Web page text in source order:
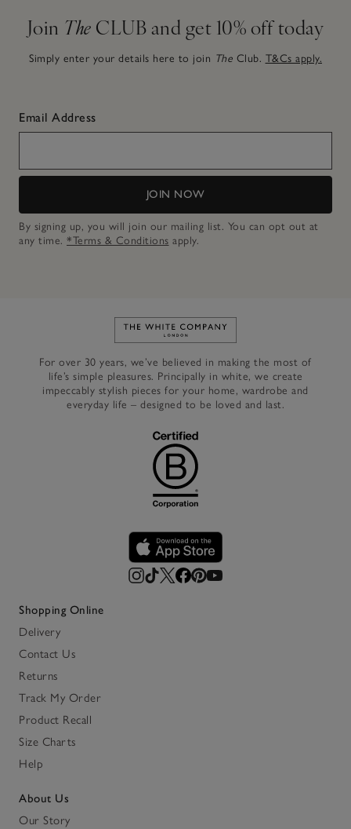
Join The CLUB and get 10% off today
Simply enter your details here to join The Club. T&Cs apply.
Email Address
JOIN NOW
By signing up, you will join our mailing list. You can opt out at
any time. *Terms & Conditions apply.
Link to The White Company's
For over 30 years, we’ve believed in making the most of
life’s simple pleasures. Principally in white, we create
impeccably stylish pieces for your home, wardrobe and
everyday life – designed to be loved and last.
Shopping Online
Delivery
Contact Us
Returns
Track My Order
Product Recall
Size Charts
Help
About Us
Our Story